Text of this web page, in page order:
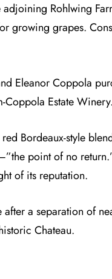
Rohlwing
growing grapes.
Eleanor Coppola
Coppola Estate Winery.
Bordeaux-style
point of no
of its reputation.
a separation of
Chateau.